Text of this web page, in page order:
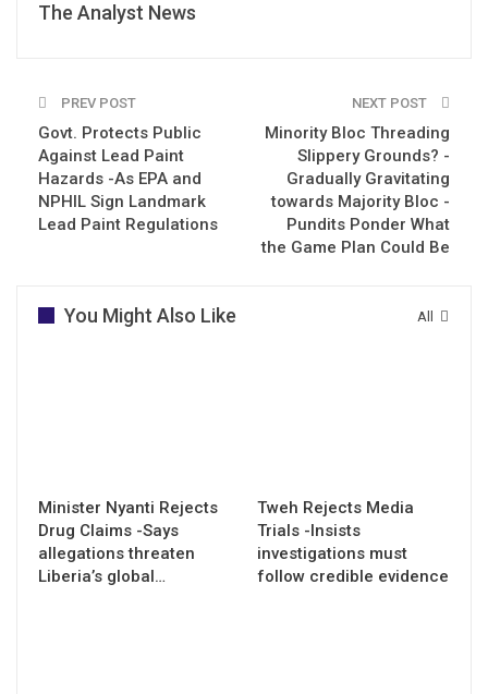
The Analyst News
PREV POST
Govt. Protects Public
Against Lead Paint
Hazards -As EPA and
NPHIL Sign Landmark
Lead Paint Regulations
NEXT POST
Minority Bloc Threading
Slippery Grounds? -
Gradually Gravitating
towards Majority Bloc -
Pundits Ponder What
the Game Plan Could Be
All
You Might Also Like
Minister Nyanti Rejects
Drug Claims -Says
allegations threaten
Liberia’s global…
Tweh Rejects Media
Trials -Insists
investigations must
follow credible evidence